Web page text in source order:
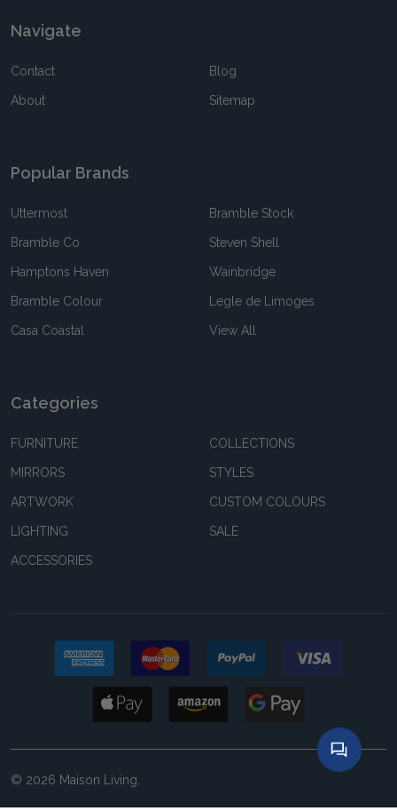
Navigate
Contact
About
Blog
Sitemap
Popular Brands
Uttermost
Bramble Co
Hamptons Haven
Bramble Colour
Casa Coastal
Bramble Stock
Steven Shell
Wainbridge
Legle de Limoges
View All
Categories
FURNITURE
MIRRORS
ARTWORK
LIGHTING
ACCESSORIES
COLLECTIONS
STYLES
CUSTOM COLOURS
SALE
© 2026 Maison Living.